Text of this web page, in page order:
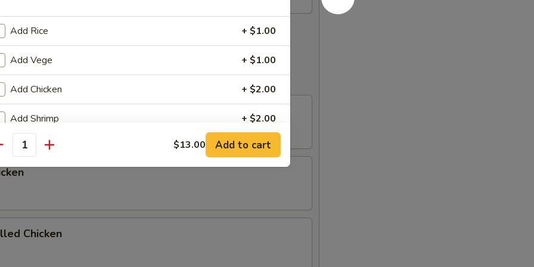
Rice, Onions, and Zucchni
or Salad add $1.00
Chicken
Add Rice + $1.00
Add Vege + $1.00
Add Chicken + $2.00
Add Shrimp + $2.00
Add Beef + $2.00
Add Scallop
Add Rib Eye Steak
$13.00 Add to cart